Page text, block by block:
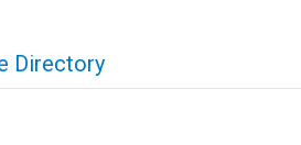
Directory